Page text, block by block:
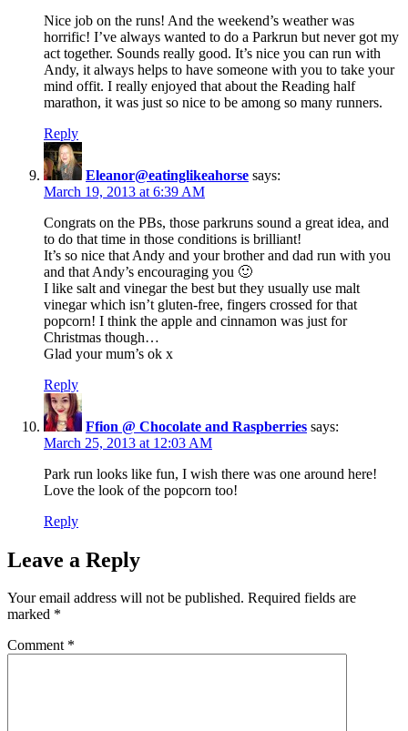
Nice job on the runs! And the weekend’s weather was
horrific! I’ve always wanted to do a Parkrun but never got my
act together. Sounds really good. It’s nice you can run with
Andy, it always helps to have someone with you to take your
mind offit. I really enjoyed that about the Reading half
marathon, it was just so nice to be among so many runners.
Reply
Eleanor@eatinglikeahorse says:
March 19, 2013 at 6:39 AM
Congrats on the PBs, those parkruns sound a great idea, and
to do that time in those conditions is brilliant!
It’s so nice that Andy and your brother and dad run with you
and that Andy’s encouraging you 🙂
I like salt and vinegar the best but they usually use malt
vinegar which isn’t gluten-free, fingers crossed for that
popcorn! I think the apple and cinnamon was just for
Christmas though…
Glad your mum’s ok x
Reply
Ffion @ Chocolate and Raspberries says:
March 25, 2013 at 12:03 AM
Park run looks like fun, I wish there was one around here!
Love the look of the popcorn too!
Reply
Leave a Reply
Your email address will not be published. Required fields are
marked *
Comment *